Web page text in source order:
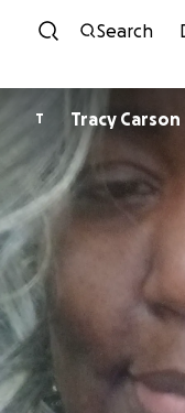
Search
T Tracy Carson